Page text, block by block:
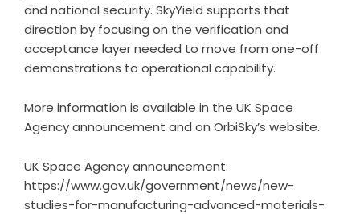
and national security. SkyYield supports that
direction by focusing on the verification and
acceptance layer needed to move from one-off
demonstrations to operational capability.
More information is available in the UK Space
Agency announcement and on OrbiSky’s website.
UK Space Agency announcement:
https://www.gov.uk/government/news/new-
studies-for-manufacturing-advanced-materials-